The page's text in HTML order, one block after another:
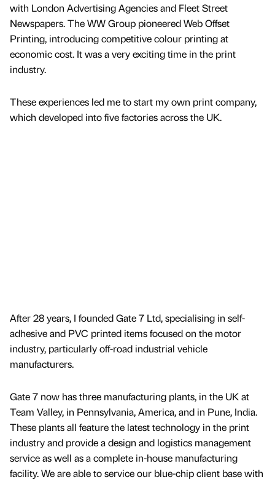
with London Advertising Agencies and Fleet Street
Newspapers. The WW Group pioneered Web Offset
Printing, introducing competitive colour printing at
economic cost. It was a very exciting time in the print
industry.
These experiences led me to start my own print company,
which developed into five factories across the UK.
After 28 years, I founded Gate 7 Ltd, specialising in self-
adhesive and PVC printed items focused on the motor
industry, particularly off-road industrial vehicle
manufacturers.
Gate 7 now has three manufacturing plants, in the UK at
Team Valley, in Pennsylvania, America, and in Pune, India.
These plants all feature the latest technology in the print
industry and provide a design and logistics management
service as well as a complete in-house manufacturing
facility. We are able to service our blue-chip client base with